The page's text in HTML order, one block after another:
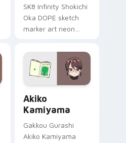
SK8 Infinity Shokichi
Oka DOPE sketch
marker art neon
sketch tags infinity
skate pointer tabs.
Akiko
Kamiyama
Gakkou Gurashi
Akiko Kamiyama